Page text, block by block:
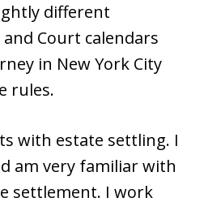
different
Court calendars
in New York City
rules.
with estate settling. I
am very familiar with
settlement. I work